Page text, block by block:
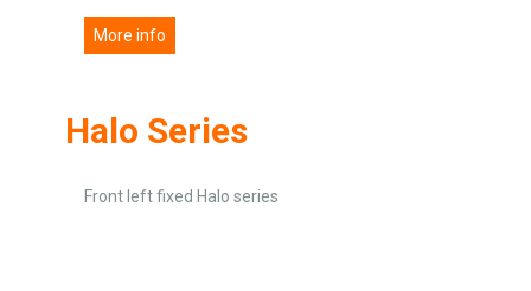
More info
Halo Series
Front left fixed Halo series